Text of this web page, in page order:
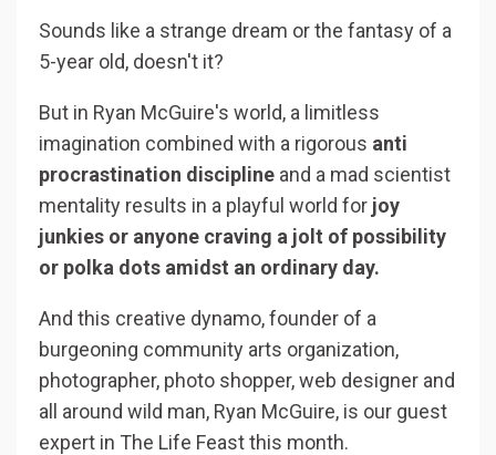
Sounds like a strange dream or the fantasy of a
5-year old, doesn't it?
But in Ryan McGuire's world, a limitless
imagination combined with a rigorous anti
procrastination discipline and a mad scientist
mentality results in a playful world for joy
junkies or anyone craving a jolt of possibility
or polka dots amidst an ordinary day.
And this creative dynamo, founder of a
burgeoning community arts organization,
photographer, photo shopper, web designer and
all around wild man, Ryan McGuire, is our guest
expert in The Life Feast this month.